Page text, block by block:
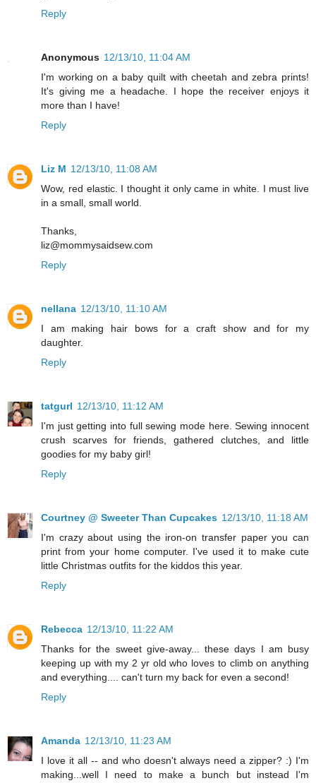
Reply
Anonymous 12/13/10, 11:04 AM
I'm working on a baby quilt with cheetah and zebra prints!
It's giving me a headache. I hope the receiver enjoys it
more than I have!
Reply
Liz M 12/13/10, 11:08 AM
Wow, red elastic. I thought it only came in white. I must live
in a small, small world.
Thanks,
liz@mommysaidsew.com
Reply
nellana 12/13/10, 11:10 AM
I am making hair bows for a craft show and for my
daughter.
Reply
tatgurl 12/13/10, 11:12 AM
I'm just getting into full sewing mode here. Sewing innocent
crush scarves for friends, gathered clutches, and little
goodies for my baby girl!
Reply
Courtney @ Sweeter Than Cupcakes 12/13/10, 11:18 AM
I'm crazy about using the iron-on transfer paper you can
print from your home computer. I've used it to make cute
little Christmas outfits for the kiddos this year.
Reply
Rebecca 12/13/10, 11:22 AM
Thanks for the sweet give-away... these days I am busy
keeping up with my 2 yr old who loves to climb on anything
and everything.... can't turn my back for even a second!
Reply
Amanda 12/13/10, 11:23 AM
I love it all -- and who doesn't always need a zipper? :) I'm
making...well I need to make a bunch but instead I'm